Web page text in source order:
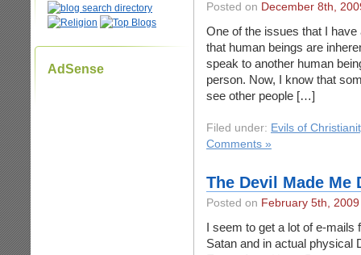
AdSense
Posted on December 8th,
One of the issues that I
that human beings are
speak to another human
person. Now, I know that
see other people […]
Filed under: Evils of
Comments »
The Devil Made Me
Posted on February 5th, 2009
I seem to get a lot of e-mails
Satan and in actual physical